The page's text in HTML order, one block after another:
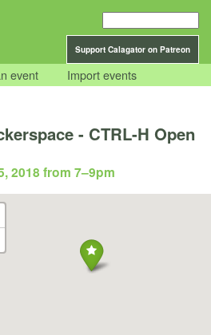
Support Calagator on Patreon
event Import events
- CTRL-H Open
2018 from 7–9pm